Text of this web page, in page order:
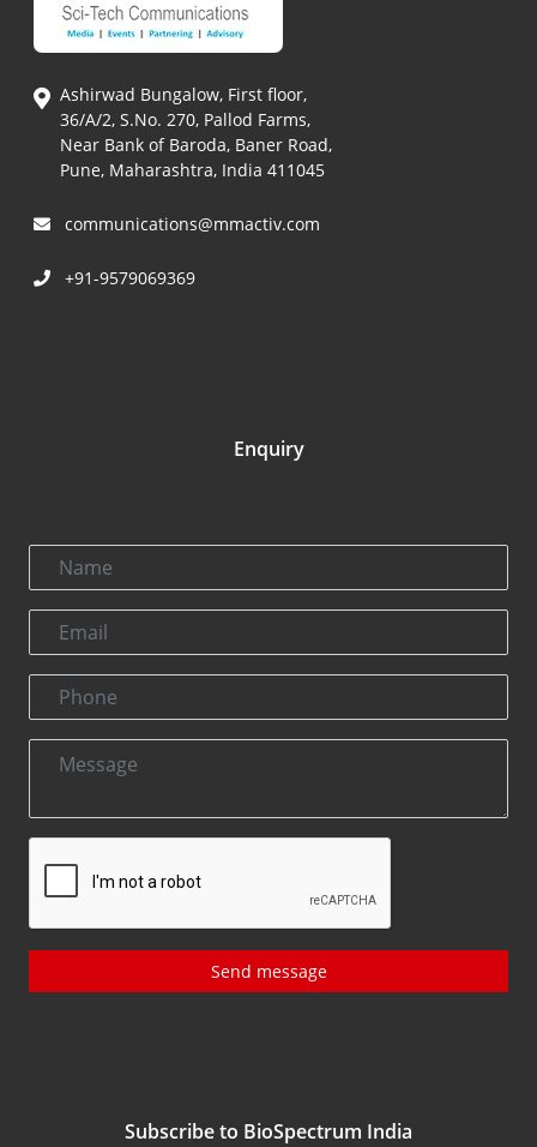
Ashirwad Bungalow, First floor,
36/A/2, S.No. 270, Pallod Farms,
Near Bank of Baroda, Baner Road,
Pune, Maharashtra, India 411045
communications@mmactiv.com
+91-9579069369
Enquiry
Send message
Subscribe to BioSpectrum India